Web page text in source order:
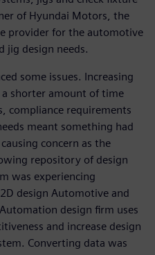
of Hyundai Motors, the
provider for the automotive
jig design needs.
some issues. Increasing
a shorter amount of time
compliance requirements
meant something had
concern as the
repository of design
was experiencing
design Automotive and
design firm uses
and increase design
Converting data was